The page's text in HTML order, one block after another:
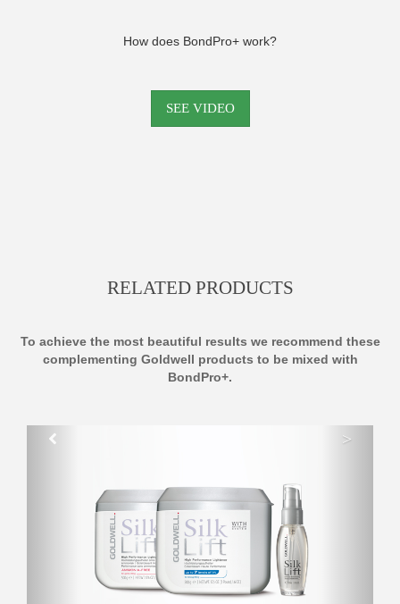
How does BondPro+ work?
SEE VIDEO
RELATED PRODUCTS
To achieve the most beautiful results we recommend these
complementing Goldwell products to be mixed with
BondPro+.
>